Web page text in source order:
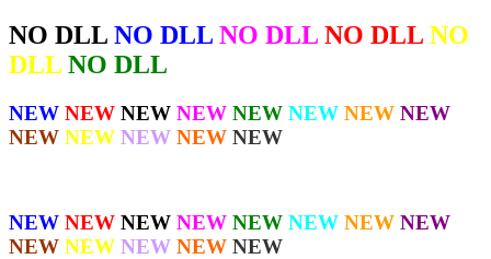
NO DLL NO DLL NO DLL NO DLL NO
DLL NO DLL
NEW NEW NEW NEW NEW NEW NEW NEW
NEW NEW NEW NEW NEW
NEW NEW NEW NEW NEW NEW NEW NEW
NEW NEW NEW NEW NEW